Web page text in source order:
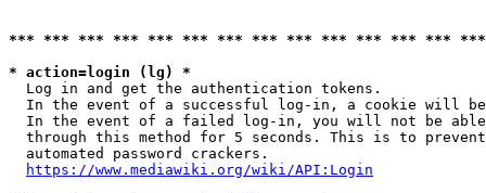
*** *** *** *** *** *** *** *** *** *** *** *** ***
* action=login (lg) *
  Log in and get the authentication tokens.
In the event of a successful log-in, a cookie will
In the event of a failed log-in, you will not be
through this method for 5 seconds. This is to
  automated password crackers.
https://www.mediawiki.org/wiki/API:Login